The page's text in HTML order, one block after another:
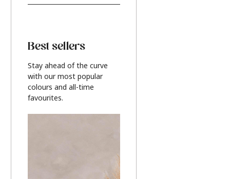
Best sellers
Stay ahead of the curve
with our most popular
colours and all-time
favourites.